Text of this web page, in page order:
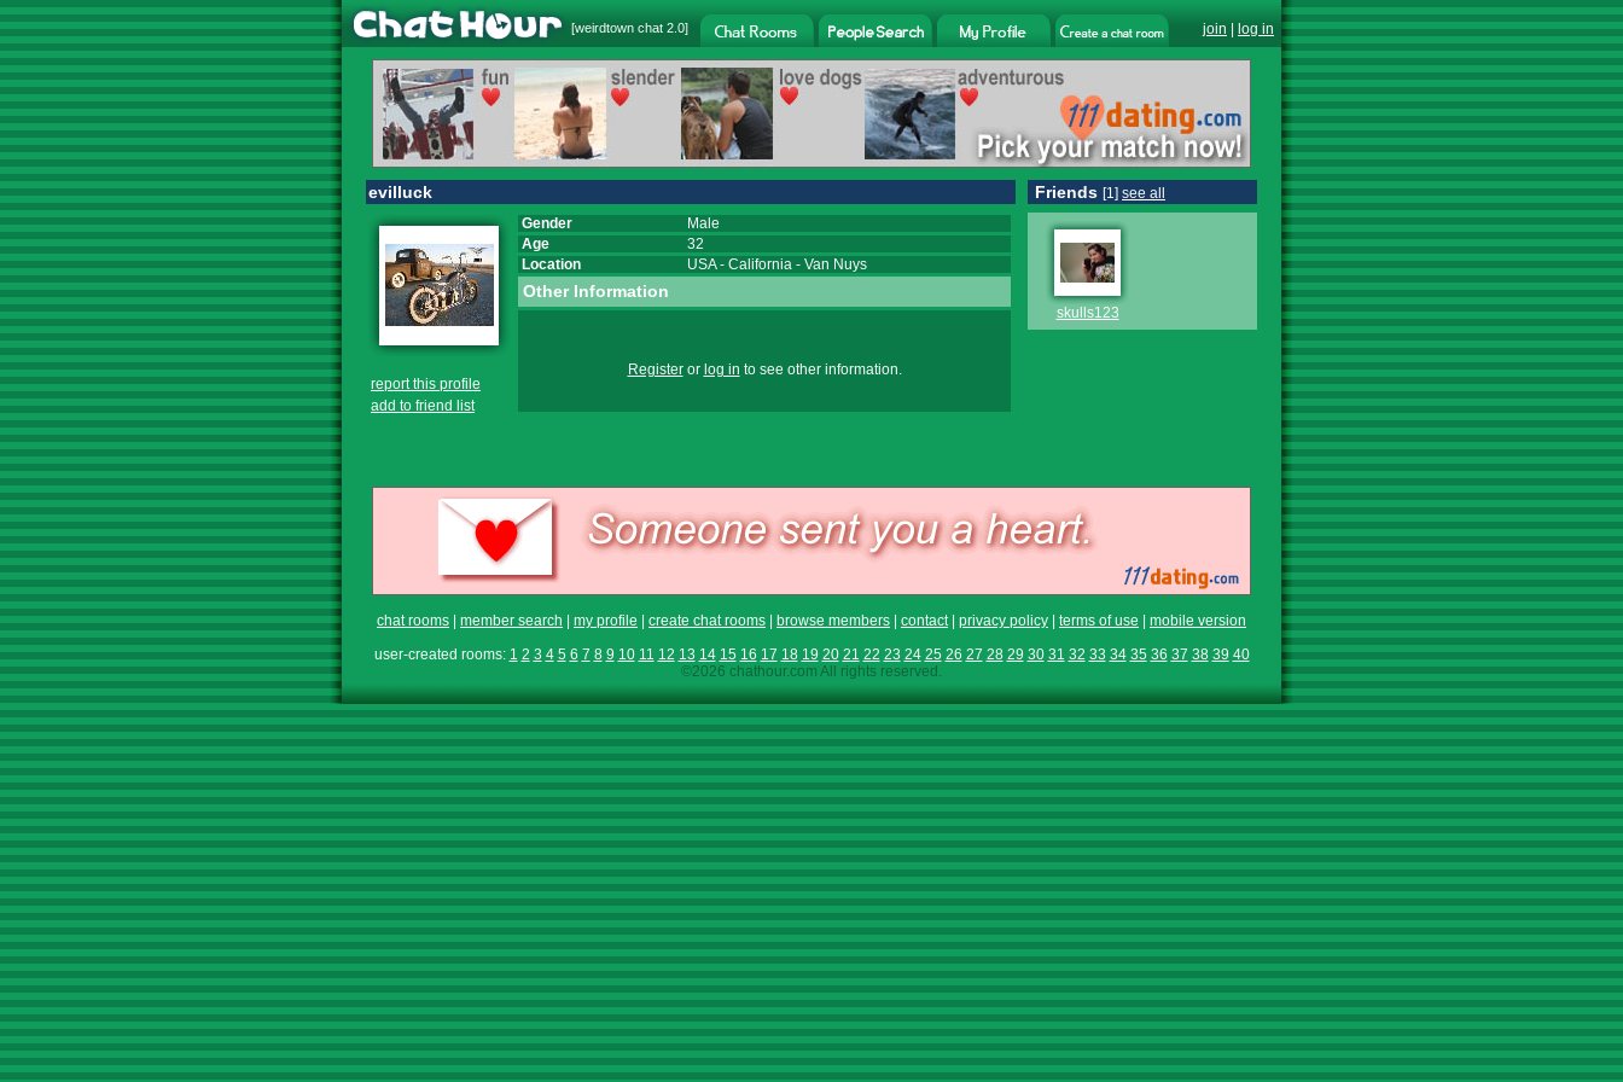
[weirdtown chat 2.0] join log in
evilluck
report this profile
add to friend list
Gender
Male
Age
32
Location
USA- California - Van Nuys
Other Information
Registeror log in to see other information.
Friends [1] see all
skulls123
chat rooms member search my profile create chat rooms browse members contact| privacy policy terms of use
mobile version
user-created rooms: 1 2 3 4 5 6 7 8 9 10 11 12 13 14 15 16 17 18 19 20 21 22 23 24 25 26 27 28 29 30 31 32 33 34 35 36 37 38 39 40
©2026 chathour.com All rights reserved.